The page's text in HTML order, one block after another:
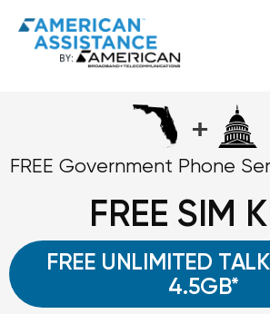
+
FREE Government Phone
FREE SIM
FREE UNLIMITED
4.5GB*